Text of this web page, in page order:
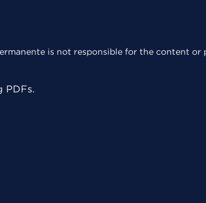
is not responsible for the content or
PDFs.